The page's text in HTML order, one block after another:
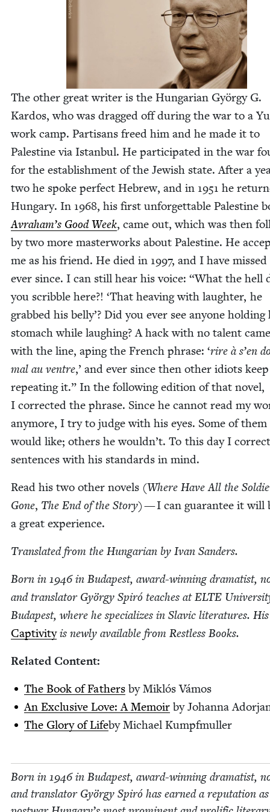
The oth­er great writer is the Hun­gar­i­an Györ­gy G.
Kar­dos, who was dragged off dur­ing the war to a
work camp. Par­ti­sans freed him and he made it to
Pales­tine via Istan­bul. He par­tic­i­pat­ed in the war
for the estab­lish­ment of the Jew­ish state. After a
two he spoke per­fect Hebrew, and in 1951 he
Hun­gary. In 1968, his first unfor­get­table Pales­tine
Avraham’s Good Week, came out, which was then
by two more mas­ter­works about Pales­tine. He
me as his friend. He died in 1997, and I have
ever since. I can still hear his voice: “What the hell
you scrib­ble here?! ‘That heav­ing with laugh­ter, he
grabbed his bel­ly’? Did you ever see any­one hold­ing
stom­ach while laugh­ing? A hack with no tal­ent
with the line, aping the French phrase: ‘rire à s’en
mal au ven­tre,’ and ever since then oth­er idiots keep
repeat­ing it.” In the fol­low­ing edi­tion of that nov­el,
I cor­rect­ed the phrase. Since he can­not read my
any­more, I try to judge with his eyes. Some of them
would like; oth­ers he wouldn’t. To this day I
sen­tences with his stan­dards in mind.
Read his two oth­er nov­els (Where Have All the
Gone, The End of the Sto­ry) — I can guar­an­tee it will
a great experience.
Trans­lat­ed from the Hun­gar­i­an by Ivan Sanders.
Born in 1946in Budapest, award-win­ning drama­tist,
and trans­la­tor Györ­gy Spiró teach­es atELTE
Budapest, where he spe­cial­izes in Slav­ic lit­er­a­tures.
Cap­tiv­i­ty is new­ly avail­able from Rest­less Books.
Relat­ed Content:
The Book of Fathers by Mik­lós Vámos
An Exclu­sive Love: A Mem­oir by Johan­na
The Glo­ry of Lifeby Michael Kumpfmuller
Born in 1946in Budapest, award-win­ning drama­tist,
and trans­la­tor Györ­gy Spiró has earned a rep­u­ta­tion